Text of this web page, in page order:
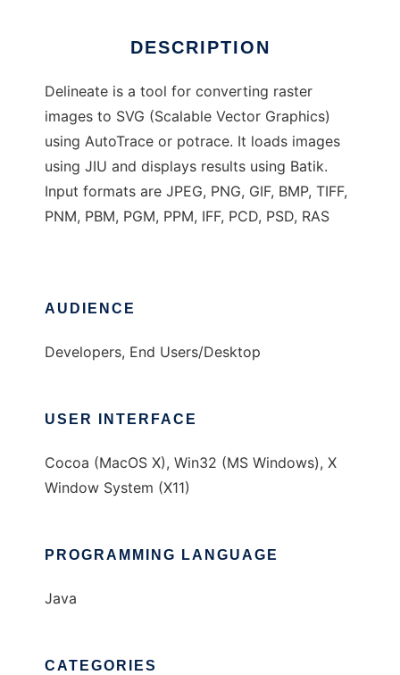
DESCRIPTION
Delineate is a tool for converting raster
images to SVG (Scalable Vector Graphics)
using AutoTrace or potrace. It loads images
using JIU and displays results using Batik.
Input formats are JPEG, PNG, GIF, BMP, TIFF,
PNM, PBM, PGM, PPM, IFF, PCD, PSD, RAS
AUDIENCE
Developers, End Users/Desktop
USER INTERFACE
Cocoa (MacOS X), Win32 (MS Windows), X
Window System (X11)
PROGRAMMING LANGUAGE
Java
CATEGORIES